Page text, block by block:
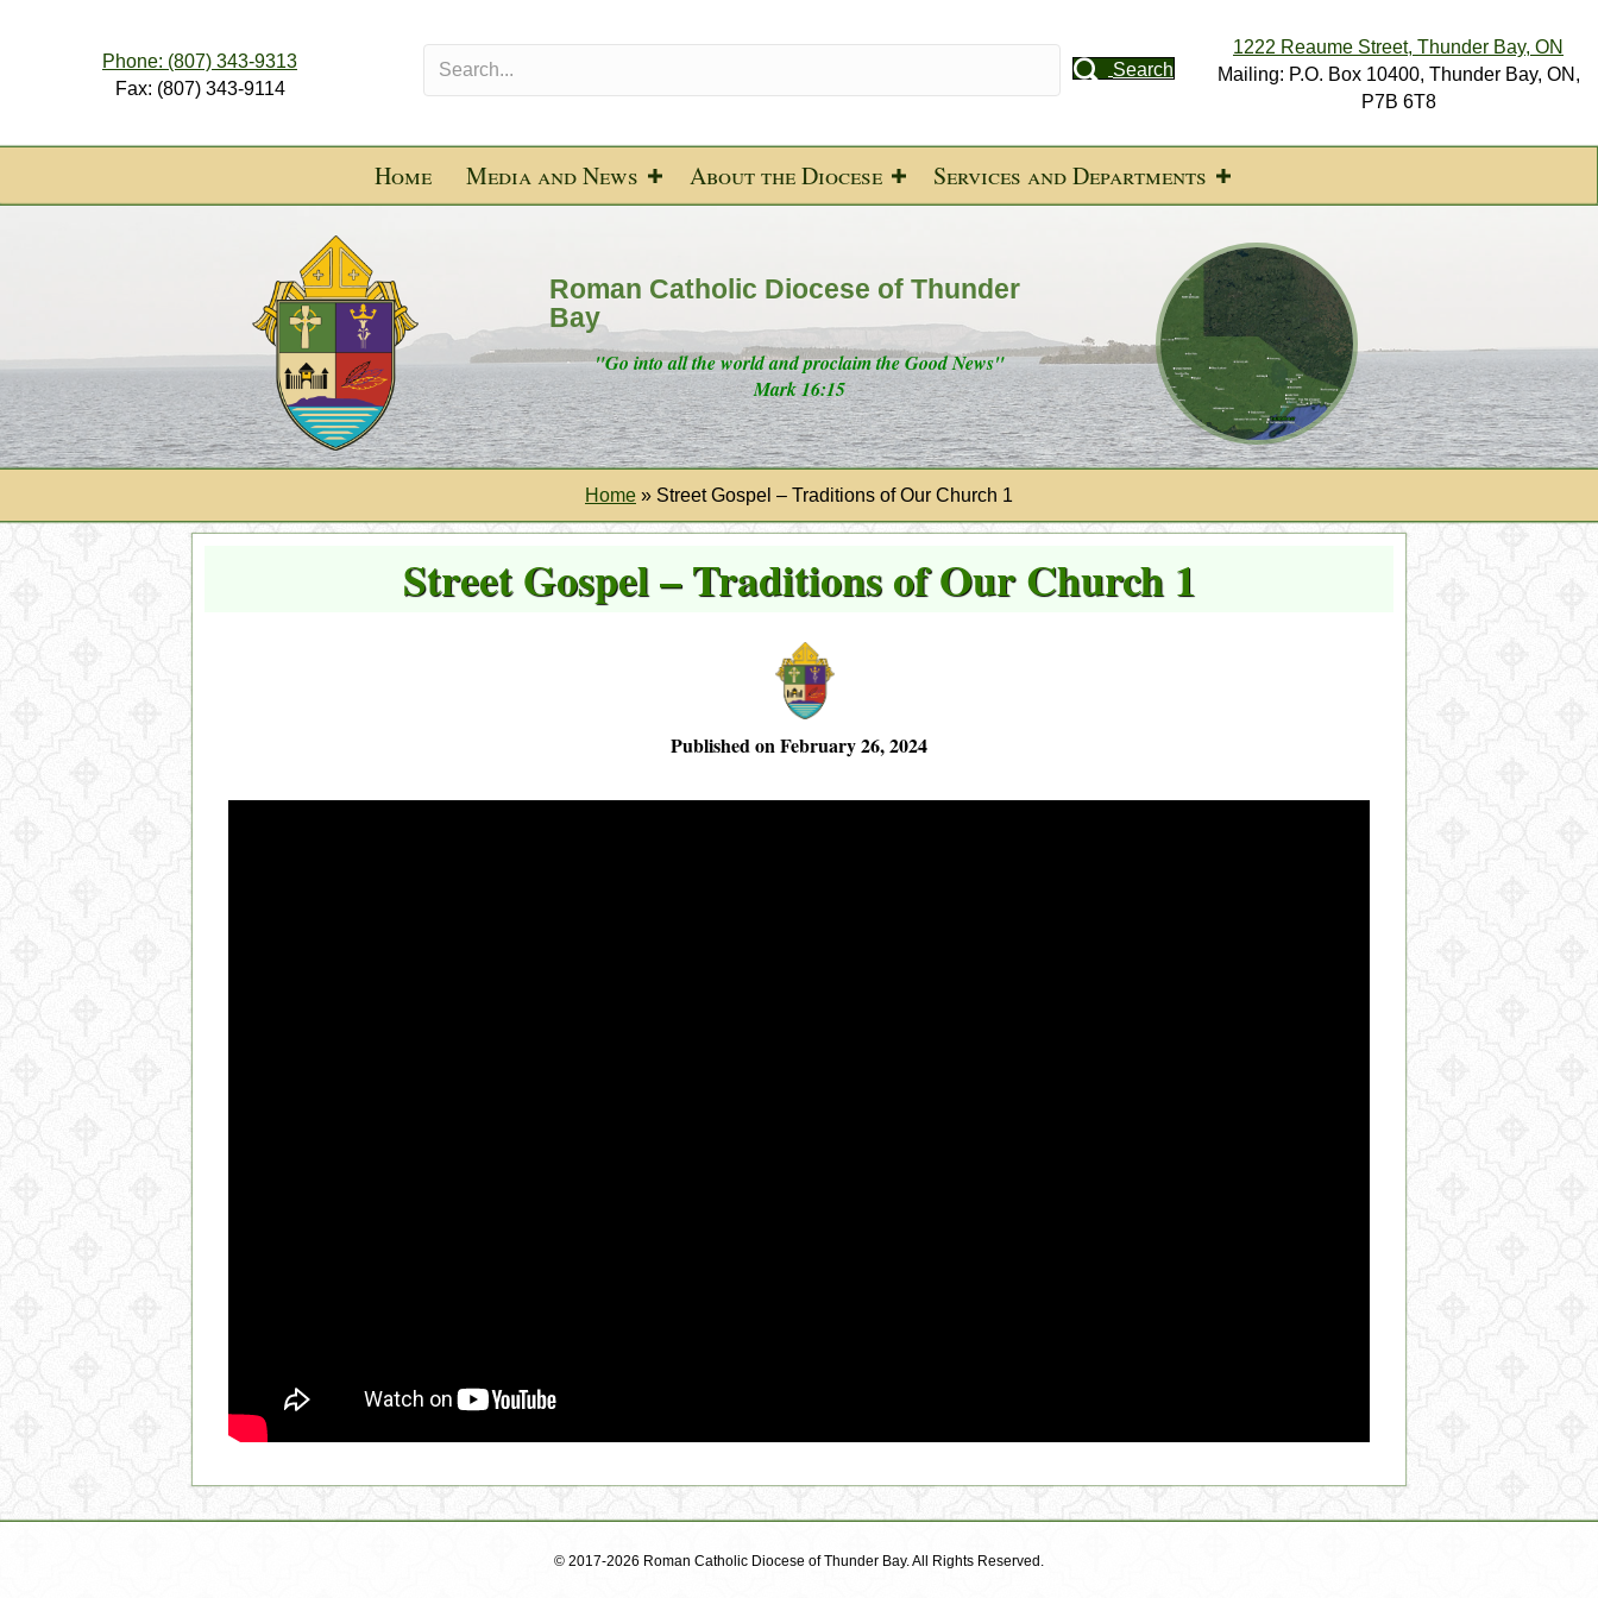
Phone: (807) 343-9313
Fax: (807) 343-9114
Search
1222 Reaume Street, Thunder Bay, ON
Mailing: P.O. Box 10400, Thunder Bay, ON,
P7B 6T8
Home Media and News About the Diocese Services and Departments
Roman Catholic Diocese of Thunder
Bay
"Go into all the world and proclaim the Good News"
Mark 16:15
Home » Street Gospel – Traditions of Our Church 1
Street Gospel – Traditions of Our Church 1
Published on February 26, 2024
© 2017-2026 Roman Catholic Diocese of Thunder Bay. All Rights Reserved.